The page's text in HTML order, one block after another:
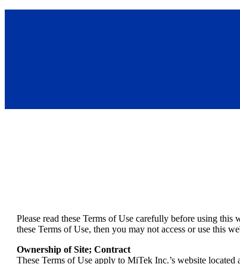
Please read these Terms of Use carefully before using
these Terms of Use, then you may not access or use this
Ownership of Site; Contract
These Terms of Use apply to MiTek Inc.’s website